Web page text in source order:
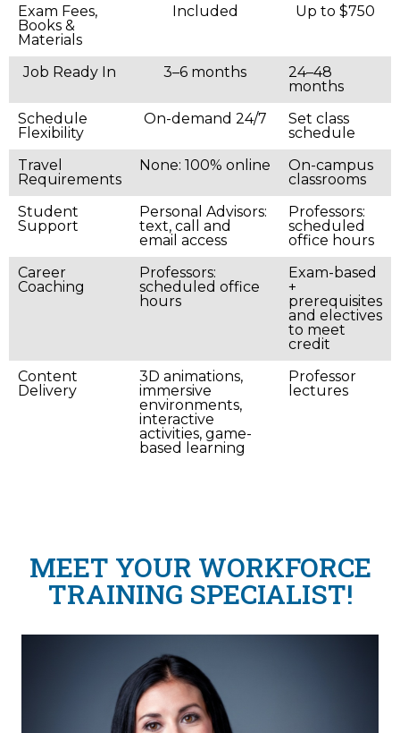
Exam Fees,
Books &
Materials
Included Up to $750
Job Ready In 3–6 months
24–48
months
Schedule
Flexibility
On-demand 24/7
Set class
schedule
Travel
Requirements
None: 100% online
On-campus
classrooms
Student
Support
Personal Advisors:
text, call and
email access
Professors:
scheduled
office hours
Career
Coaching
Professors:
scheduled office
hours
Exam-based
+
prerequisites
and electives
to meet
credit
Content
Delivery
3D animations,
immersive
environments,
interactive
activities, game-
based learning
Professor
lectures
MEET YOUR WORKFORCE
TRAINING SPECIALIST!